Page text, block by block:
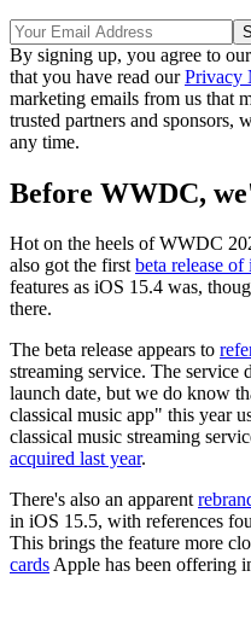
By signing up, you agree to our
that you have read ourPrivacy
marketing emails from us that
trusted partners and sponsors,
any time.
Before WWDC,
Hot on the heels of WWDC
also got the firstbeta release
features as iOS 15.4 was,
there.
The beta release appears to
streaming service. The service
launch date, but we do know
classical music app" this year
classical music streaming
acquired last year.
There's also an apparent
in iOS 15.5, with references
This brings the feature more
cardsApple has been offering